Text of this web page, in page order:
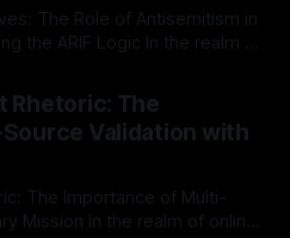
The Role of Antisemitism in
out as a crucial tool for
instability. It is essential to
consistently emerges
Rhetoric: The
Validation with
The Importance of Multi-
realm of online